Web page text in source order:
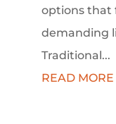
options that
demanding
Traditional...
READ MORE